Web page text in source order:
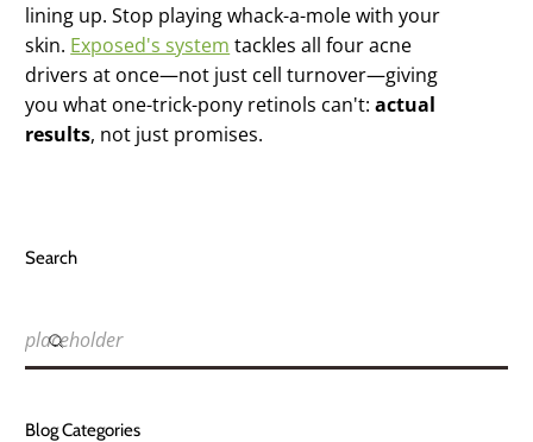
Search
placeholder
Blog Categories
lining up. Stop playing whack-a-mole with your
skin. Exposed's system tackles all four acne
drivers at once—not just cell turnover—giving
you what one-trick-pony retinols can't:actual
results, not just promises.